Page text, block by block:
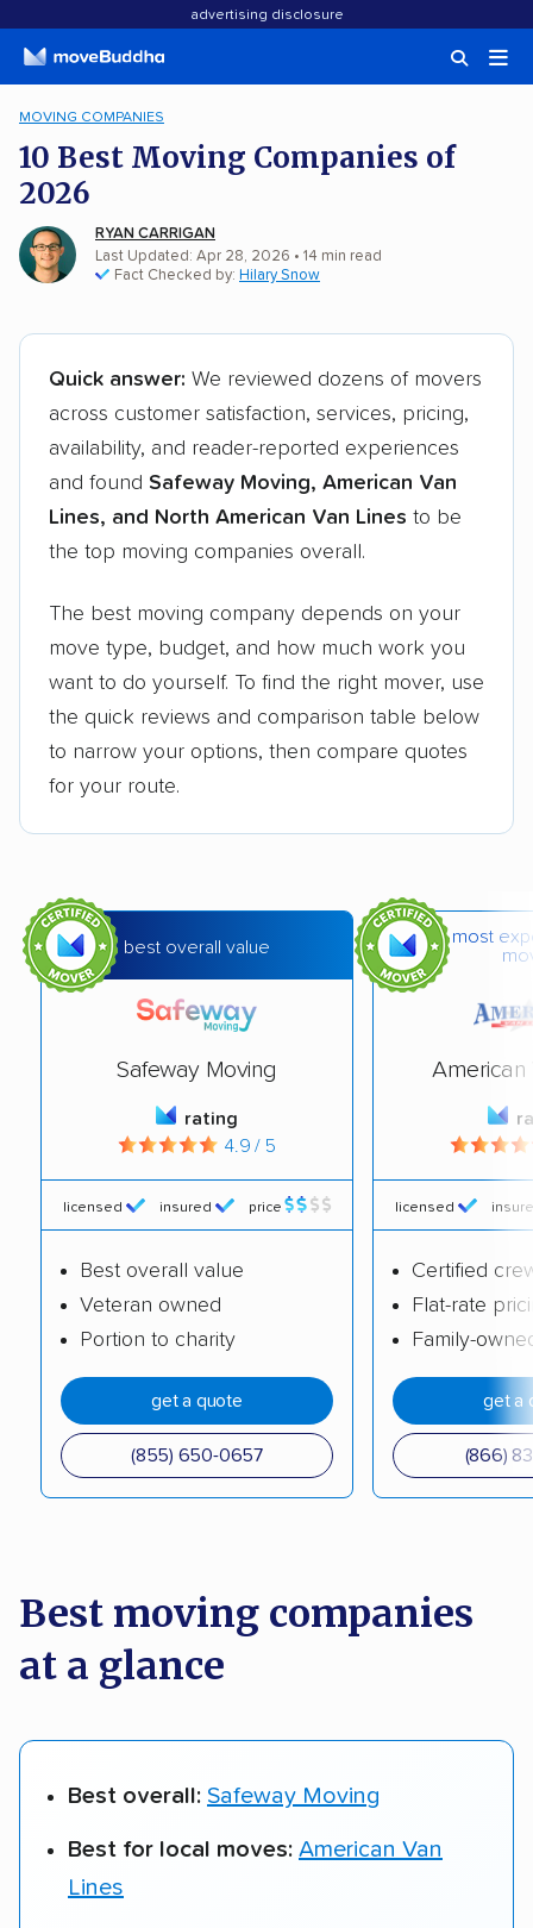
advertising disclosure
MOVING COMPANIES
10 Best Moving Companies of
2026
RYAN CARRIGAN
Last Updated: Apr 28, 2026 • 14 min read
Fact Checked by: Hilary Snow
Quick answer: We reviewed dozens of movers
across customer satisfaction, services, pricing,
availability, and reader-reported experiences
and found Safeway Moving, American Van
Lines, and North American Van Lines to be
the top moving companies overall.
The best moving company depends on your
move type, budget, and how much work you
want to do yourself. To find the right mover, use
the quick reviews and comparison table below
to narrow your options, then compare quotes
for your route.
best overall value
Safeway Moving
rating
4.9 / 5
licensed insured price
Best overall value
Veteran owned
Portion to charity
get a quote
(855) 650-0657
most
American
licensed
Certified
Flat-rate
Family-
get a
(866)
Best moving companies
at a glance
Best overall: Safeway Moving
Best for local moves: American Van
Lines